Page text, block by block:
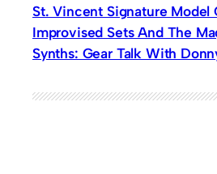
St. Vincent Signature Model
Improvised Sets And The
Synths: Gear Talk With